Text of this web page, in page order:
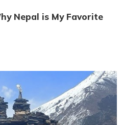
Nepal is My Favorite